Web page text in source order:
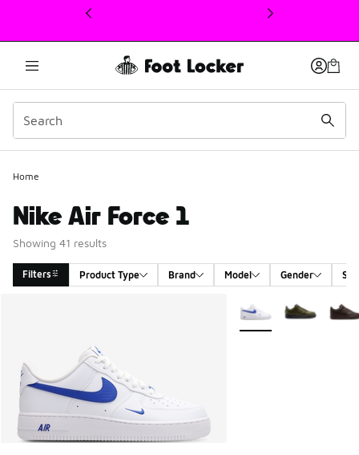
This link will open in a new window
Home
Nike Air Force 1
Showing 41 results
Filters Product Type Brand Model Gender
More Colors Available